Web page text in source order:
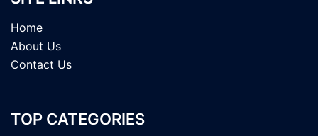
Home
About Us
Contact Us
TOP CATEGORIES